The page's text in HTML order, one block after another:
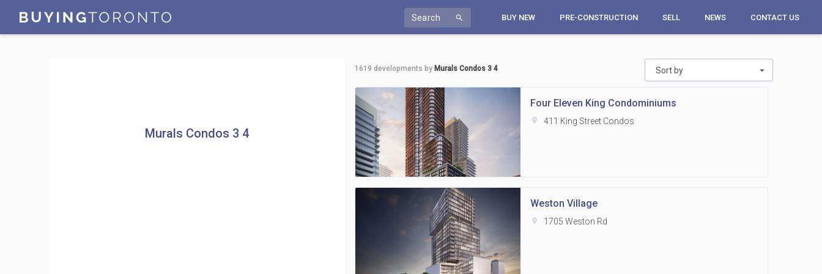
BUY NEW PRE-CONSTRUCTION SELL NEWS CONTACT US
Search search
Murals Condos 3 4
Sort by
1619 developments by Murals Condos 3 4
Four Eleven King Condominiums
location_on 411 King Street Condos
Weston Village
location_on 1705 Weston Rd